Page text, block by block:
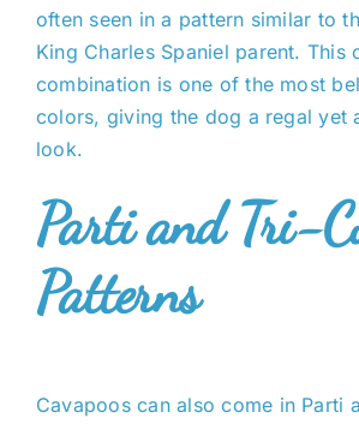
often seen in a pattern similar to
King Charles Spaniel parent. This
combination is one of the most
colors, giving the dog a regal yet
look.
Parti and Tri-
Patterns
Cavapoos can also come in Parti